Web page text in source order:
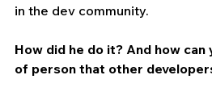
in the dev community.
How did he do it? And how
of person that other